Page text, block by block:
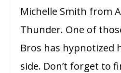
Michelle Smith from
Thunder. One of
Bros has hypnotized
side. Don’t forget to